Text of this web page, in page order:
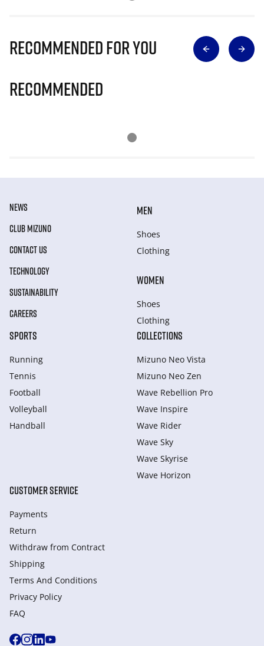
Recommended for you
Recommended
NEWS
CLUB MIZUNO
CONTACT US
TECHNOLOGY
SUSTAINABILITY
CAREERS
MEN
Shoes
Clothing
WOMEN
Shoes
Clothing
SPORTS
Running
Tennis
Football
Volleyball
Handball
COLLECTIONS
Mizuno Neo Vista
Mizuno Neo Zen
Wave Rebellion Pro
Wave Inspire
Wave Rider
Wave Sky
Wave Skyrise
Wave Horizon
CUSTOMER SERVICE
Payments
Return
Withdraw from Сontract
Shipping
Terms And Conditions
Privacy Policy
FAQ